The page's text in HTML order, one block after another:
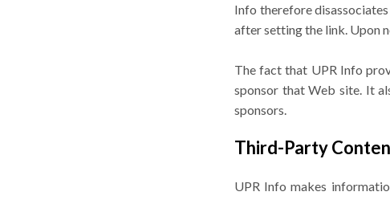
Info therefore
after setting the link. Upon
The fact that UPR Info
sponsor that Web site. It
sponsors.
Third-Party
UPR Info makes